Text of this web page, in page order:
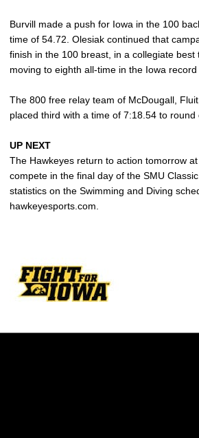
Burvill made a push for Iowa in the 100
time of 54.72. Olesiak continued that
finish in the 100 breast, in a collegiate best
moving to eighth all-time in the Iowa record
The 800 free relay team of McDougall,
placed third with a time of 7:18.54 to round
UP NEXT
The Hawkeyes return to action tomorrow
compete in the final day of the SMU
statistics on the Swimming and Diving
hawkeyesports.com.